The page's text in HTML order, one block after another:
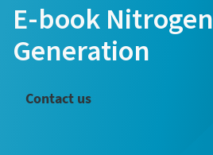
E-book Nitrogen
Generation
Contact us